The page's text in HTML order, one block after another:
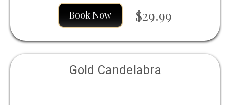
Book Now $29.99
Gold Candelabra